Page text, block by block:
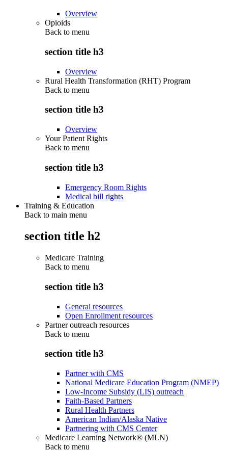
Overview
Opioids
Back to menu
section title h3
Overview
Rural Health Transformation (RHT) Program
Back to menu
section title h3
Overview
Your Patient Rights
Back to menu
section title h3
Emergency Room Rights
Medical bill rights
Training & Education
Back to main menu
section title h2
Medicare Training
Back to menu
section title h3
General resources
Open Enrollment resources
Partner outreach resources
Back to menu
section title h3
Partner with CMS
National Medicare Education Program (NMEP)
Low-Income Subsidy (LIS) outreach
Faith-Based Partners
Rural Health Partners
American Indian/Alaska Native
Partnering with CMS Center
Medicare Learning Network® (MLN)
Back to menu